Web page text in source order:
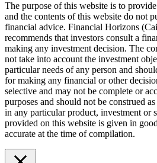
The purpose of this website is to
and the contents of this website do not
financial advice. Financial Horizons
recommends that investors consult a
making any investment decision. The
not take into account the investment
particular needs of any person and
for making any financial or other
selective and may not be complete or
purposes and should not be construed
in any particular product, investment or
provided on this website is given in
accurate at the time of compilation.